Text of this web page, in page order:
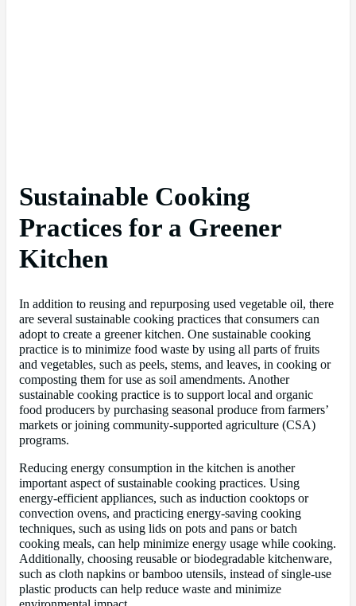
Sustainable Cooking
Practices for a Greener
Kitchen
In addition to reusing and repurposing used vegetable oil, there
are several sustainable cooking practices that consumers can
adopt to create a greener kitchen. One sustainable cooking
practice is to minimize food waste by using all parts of fruits
and vegetables, such as peels, stems, and leaves, in cooking or
composting them for use as soil amendments. Another
sustainable cooking practice is to support local and organic
food producers by purchasing seasonal produce from farmers’
markets or joining community-supported agriculture (CSA)
programs.
Reducing energy consumption in the kitchen is another
important aspect of sustainable cooking practices. Using
energy-efficient appliances, such as induction cooktops or
convection ovens, and practicing energy-saving cooking
techniques, such as using lids on pots and pans or batch
cooking meals, can help minimize energy usage while cooking.
Additionally, choosing reusable or biodegradable kitchenware,
such as cloth napkins or bamboo utensils, instead of single-use
plastic products can help reduce waste and minimize